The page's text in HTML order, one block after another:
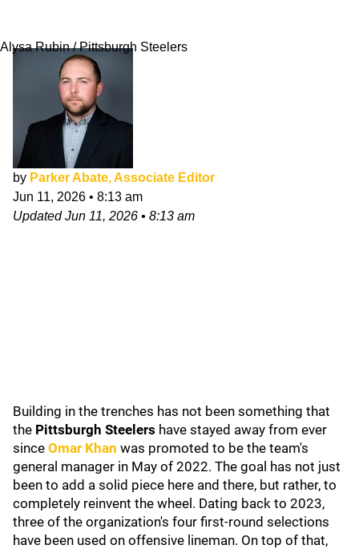
Alysa Rubin / Pittsburgh Steelers
by Parker Abate, Associate Editor
Jun 11, 2026 • 8:13 am
UpdatedJun 11, 2026 • 8:13 am
Building in the trenches has not been something that
the Pittsburgh Steelers have stayed away from ever
since Omar Khan was promoted to be the team's
general manager in May of 2022. The goal has not just
been to add a solid piece here and there, but rather, to
completely reinvent the wheel. Dating back to 2023,
three of the organization's four first-round selections
have been used on offensive lineman. On top of that,